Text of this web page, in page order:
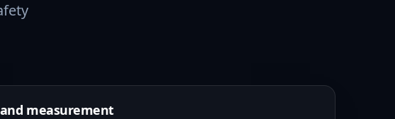
measurement